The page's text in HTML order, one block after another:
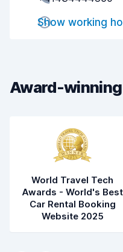
Drop-off speed
Car condition
Show working
Award-
World Travel Tech
Awards - World's Best
Car Rental Booking
Website 2025